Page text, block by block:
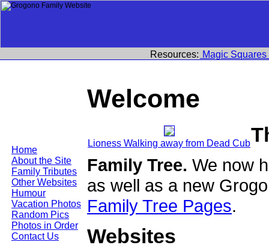
Home
About the Site
Family Tributes
Other Websites
Humour
Vacation Photos
Random Pics
Photos in Order
Contact Us
Resources: Magic Squares
Welcome
Lioness Walking away from Dead Cub
Family Tree. We now
as well as a new
Family Tree Pages.
Websites